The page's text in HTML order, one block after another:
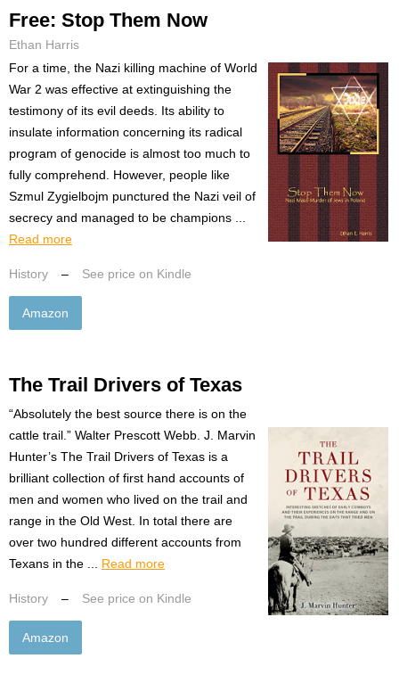
Free: Stop Them Now
Ethan Harris
For a time, the Nazi killing machine of World
War 2 was effective at extinguishing the
testimony of its evil deeds. Its ability to
insulate information concerning its radical
program of genocide is almost too much to
fully comprehend. However, people like
Szmul Zygielbojm punctured the Nazi veil of
secrecy and managed to be champions ...
Read more
History – See price on Kindle
Amazon
The Trail Drivers of Texas
“Absolutely the best source there is on the
cattle trail.” Walter Prescott Webb. J. Marvin
Hunter’s The Trail Drivers of Texas is a
brilliant collection of first hand accounts of
men and women who lived on the trail and
range in the Old West. In total there are
over two hundred different accounts from
Texans in the ... Read more
History – See price on Kindle
Amazon